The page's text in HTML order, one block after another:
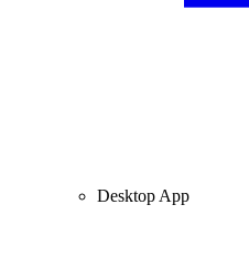
Desktop App